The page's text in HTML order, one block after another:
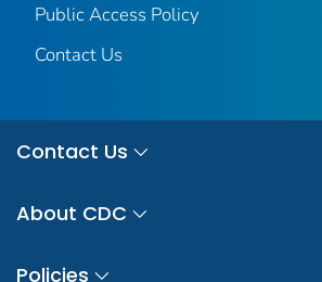
Public Access Policy
Contact Us
Contact Us
About CDC
Policies